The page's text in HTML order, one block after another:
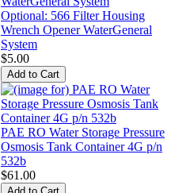
Optional: 566 Filter Housing
Wrench Opener WaterGeneral
System
$5.00
PAE RO Water Storage Pressure
Osmosis Tank Container 4G p/n
532b
$61.00